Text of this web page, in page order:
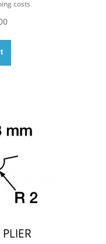
costs